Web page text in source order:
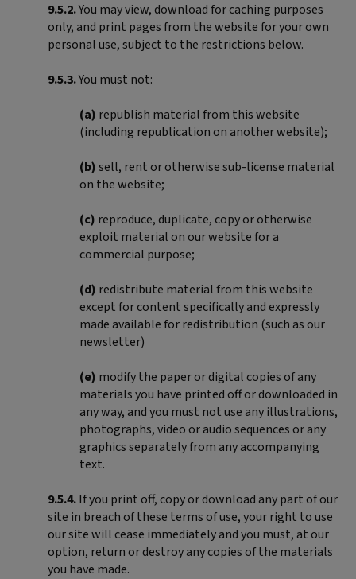
9.5.2.You may view, download for caching purposes
only, and print pages from the website for your own
personal use, subject to the restrictions below.
9.5.3.You must not:
(a) republish material from this website
(including republication on another website);
(b)sell, rent or otherwise sub-license material
on the website;
(c) reproduce, duplicate, copy or otherwise
exploit material on our website for a
commercial purpose;
(d) redistribute material from this website
except for content specifically and expressly
made available for redistribution (such as our
newsletter)
(e) modify the paper or digital copies of any
materials you have printed off or downloaded in
any way, and you must not use any illustrations,
photographs, video or audio sequences or any
graphics separately from any accompanying
text.
9.5.4.If you print off, copy or download any part of our
site in breach of these terms of use, your right to use
our site will cease immediately and you must, at our
option, return or destroy any copies of the materials
you have made.